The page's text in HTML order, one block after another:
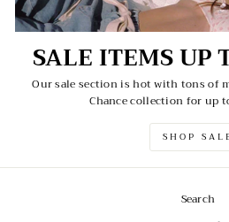
SALE ITEMS UP
Our sale section is hot with tons of
Chance collection for up
SHOP
Search